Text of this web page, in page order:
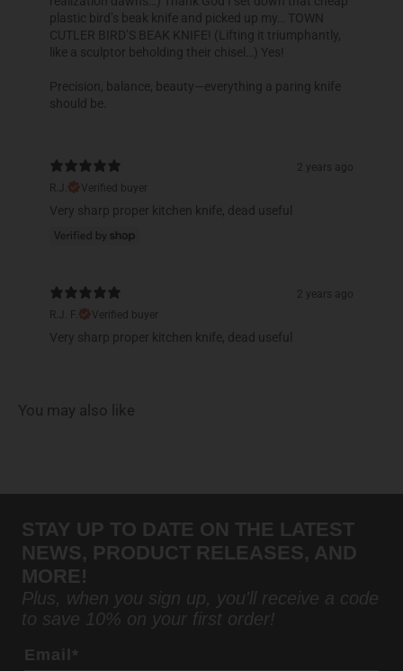
plastic bird’s beak knife and picked up my… TOWN
CUTLER BIRD’S BEAK KNIFE! (Lifting it triumphantly,
like a sculptor beholding their chisel…) Yes!
Precision, balance, beauty—everything a paring knife
should be.
2 years ago
R.J.
Verified buyer
Very sharp proper kitchen knife, dead useful
2 years ago
R.J. F.
Verified buyer
Very sharp proper kitchen knife, dead useful
You may also like
STAY UP TO DATE ON THE LATEST
NEWS, PRODUCT RELEASES, AND
MORE!
Plus, when you sign up, you'll receive a code
to save 10% on your first order!
Email*